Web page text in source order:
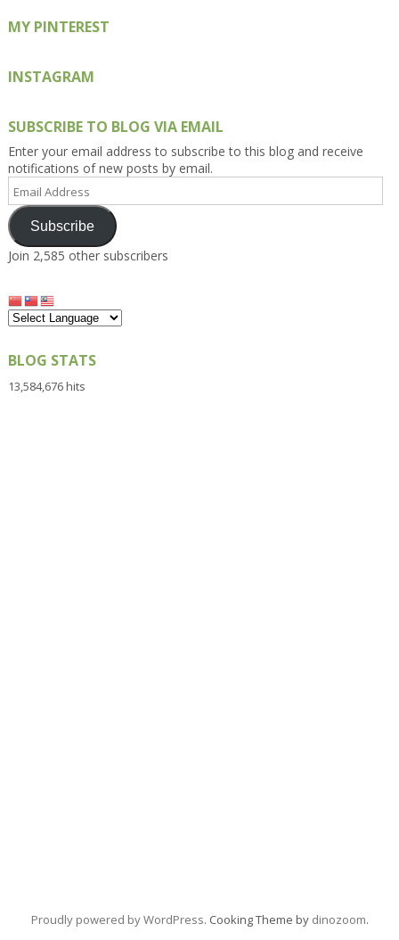
MY PINTEREST
INSTAGRAM
SUBSCRIBE TO BLOG VIA EMAIL
Enter your email address to subscribe to this blog and receive
notifications of new posts by email.
Email
Address
Subscribe
Join 2,585 other subscribers
BLOG STATS
13,584,676 hits
Proudly powered by WordPress. Cooking Theme by dinozoom.